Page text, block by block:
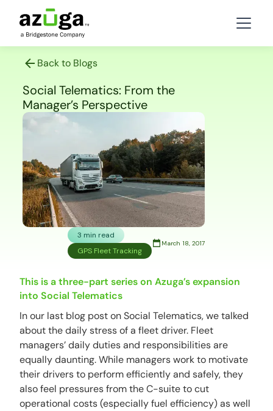
Back to Blogs
Social Telematics: From the
Manager’s Perspective
3 min read
GPS Fleet Tracking
March 18, 2017
This is a three-part series on Azuga’s expansion
into Social Telematics
In our last blog post on Social Telematics, we talked
about the daily stress of a fleet driver. Fleet
managers’ daily duties and responsibilities are
equally daunting. While managers work to motivate
their drivers to perform efficiently and safely, they
also feel pressures from the C-suite to cut
operational costs (especially fuel efficiency) as well